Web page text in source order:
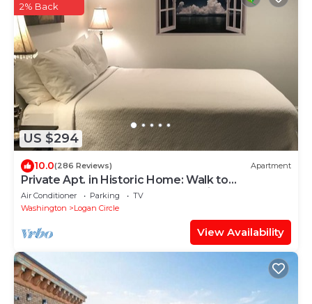
US $294
2% Back
10.0(286 Reviews) Apartment
Private Apt. in Historic Home: Walk to
Monuments, Museums & Convention Center.
Air Conditioner Parking
TV
Washington
Logan Circle
View Availability